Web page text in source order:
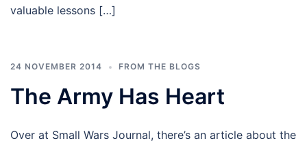
valuable lessons […]
24 NOVEMBER 2014 FROM THE BLOGS
The Army Has Heart
Over at Small Wars Journal, there’s an article about the